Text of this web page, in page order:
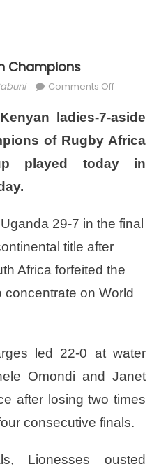
Champions
Comments Offon
are
the
African
ladies-7-aside
of Rugby Africa
played today in
29-7 in the final
title after
Africa forfeited the
on World
led 22-0 at water
Omondi and Janet
after losing two times
consecutive finals.
Lionesses ousted